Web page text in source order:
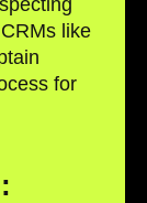
like
for